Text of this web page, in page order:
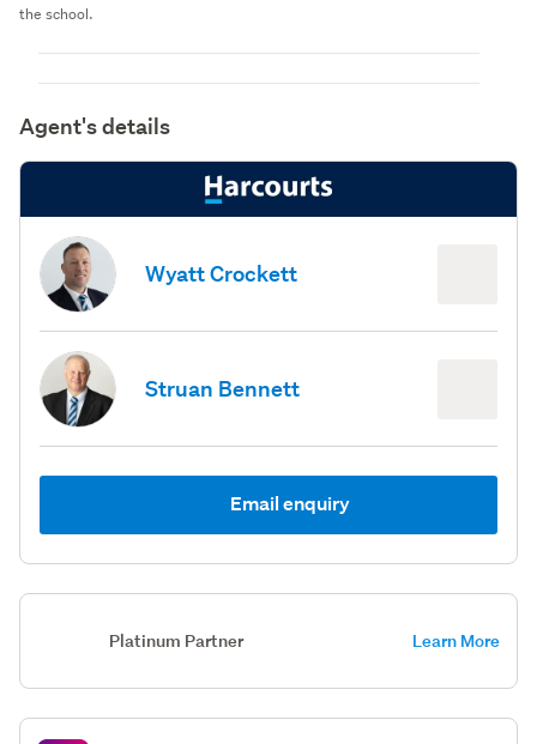
the school.
Agent's details
Wyatt Crockett
Struan Bennett
Email enquiry
Platinum Partner Learn More